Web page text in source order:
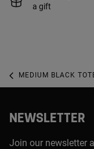
a gift
MEDIUM BLACK
NEWSLETTER
Join our newsletter